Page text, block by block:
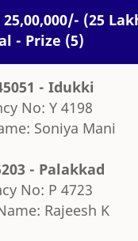
(25
- Prize (5)
- Idukki
No: Y 4198
Soniya Mani
- Palakkad
No: P 4723
Rajeesh K